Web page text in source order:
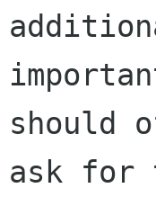
should
ask for